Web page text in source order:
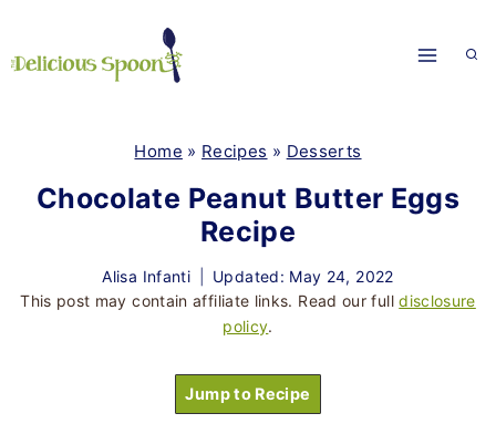
Home » Recipes » Desserts
Chocolate Peanut Butter Eggs
Recipe
Alisa Infanti
Updated: May 24, 2022
This post may contain affiliate links. Read our fulldisclosure
policy.
Jump to Recipe